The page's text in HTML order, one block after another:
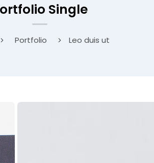
Single
Portfolio Leo duis ut